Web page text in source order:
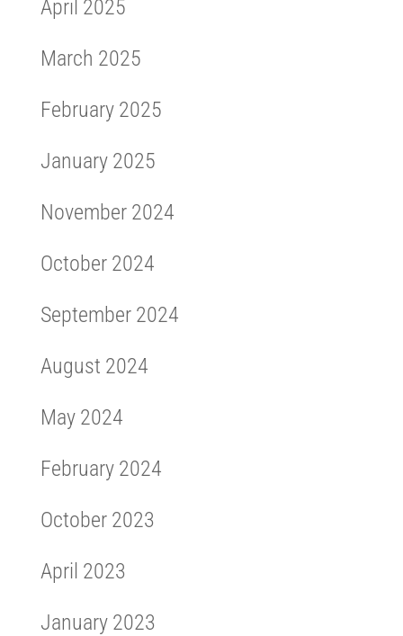
April 2025
March 2025
February 2025
January 2025
November 2024
October 2024
September 2024
August 2024
May 2024
February 2024
October 2023
April 2023
January 2023